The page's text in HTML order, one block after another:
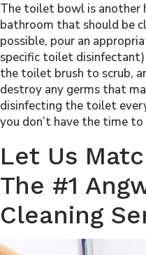
The toilet bowl is another
bathroom that should be
possible, pour an
specific toilet
the toilet brush to scrub,
destroy any germs that
disinfecting the toilet
you don’t have the time
Let Us
The #1
Cleaning